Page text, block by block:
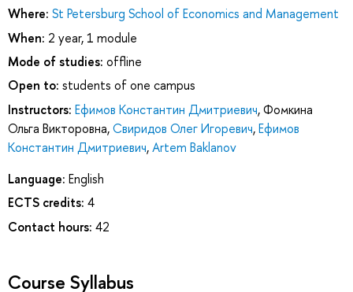
Where: St Petersburg School of Economics and Management
When: 2 year, 1 module
Mode of studies: offline
Open to: students of one campus
Instructors: Ефимов Константин Дмитриевич,Фомкина
Ольга Викторовна,Свиридов Олег Игоревич,Ефимов
Константин Дмитриевич,Artem Baklanov
Language: English
ECTS credits: 4
Contact hours: 42
Course Syllabus